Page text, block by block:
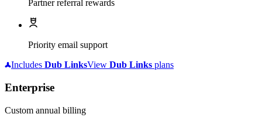
Partner referral rewards
Priority email support
Includes Dub LinksView Dub Links plans
Enterprise
Custom annual billing